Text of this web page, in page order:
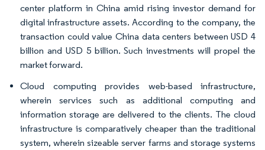
center platform in China amid rising investor demand for
digital infrastructure assets. According to the company, the
transaction could value China data centers between USD 4
billion and USD 5 billion. Such investments will propel the
market forward.
Cloud computing provides web-based infrastructure,
wherein services such as additional computing and
information storage are delivered to the clients. The cloud
infrastructure is comparatively cheaper than the traditional
system, wherein sizeable server farms and storage systems